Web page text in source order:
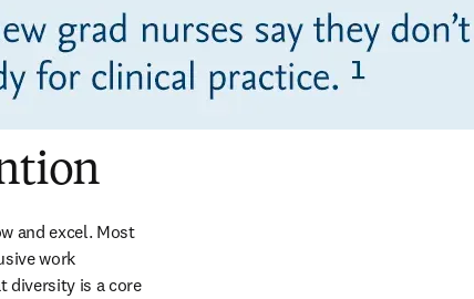
and excel. Most
work
diversity is a core